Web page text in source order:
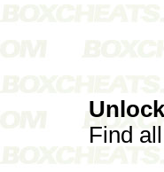
Find